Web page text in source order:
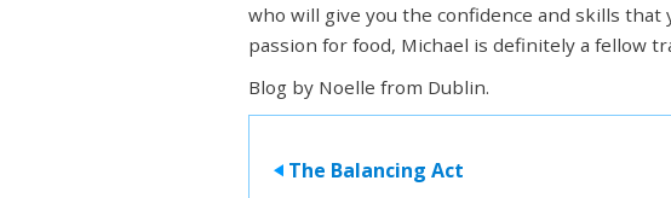
who will give you the confidence and skills
passion for food, Michael is definitely a fellow
Blog by Noelle from Dublin.
> The Balancing Act